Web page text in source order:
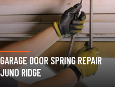
GATE OPERATOR REPAIR JUNO
RIDGE